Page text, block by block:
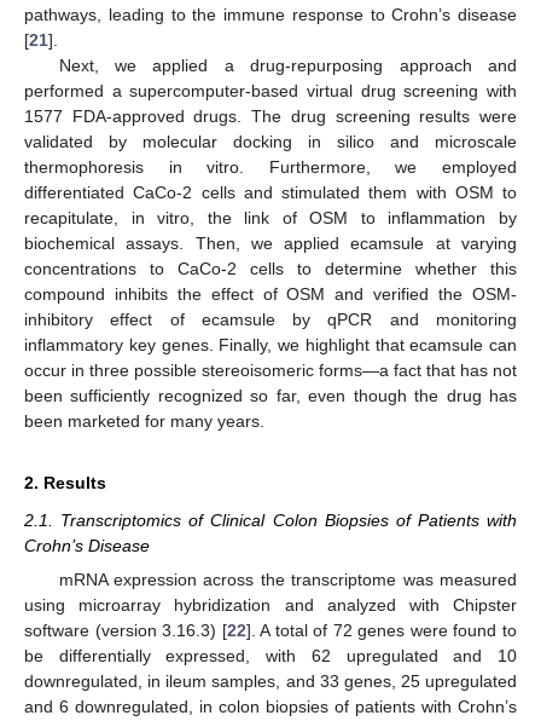
pathways, leading to the immune response to Crohn’s disease
[21].
Next, we applied a drug-repurposing approach and
performed a supercomputer-based virtual drug screening with
1577 FDA-approved drugs. The drug screening results were
validated by molecular docking in silico and microscale
thermophoresis in vitro. Furthermore, we employed
differentiated CaCo-2 cells and stimulated them with OSM to
recapitulate, in vitro, the link of OSM to inflammation by
biochemical assays. Then, we applied ecamsule at varying
concentrations to CaCo-2 cells to determine whether this
compound inhibits the effect of OSM and verified the OSM-
inhibitory effect of ecamsule by qPCR and monitoring
inflammatory key genes. Finally, we highlight that ecamsule can
occur in three possible stereoisomeric forms—a fact that has not
been sufficiently recognized so far, even though the drug has
been marketed for many years.
2. Results
2.1. Transcriptomics of Clinical Colon Biopsies of Patients with
Crohn’s Disease
mRNA expression across the transcriptome was measured
using microarray hybridization and analyzed with Chipster
software (version 3.16.3) [22]. A total of 72 genes were found to
be differentially expressed, with 62 upregulated and 10
downregulated, in ileum samples, and 33 genes, 25 upregulated
and 6 downregulated, in colon biopsies of patients with Crohn’s